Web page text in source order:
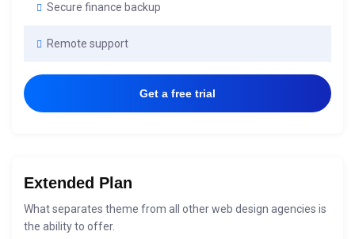
Secure finance backup
Remote support
Get a free trial
Extended Plan
What separates theme from all other web design agencies is
the ability to offer.